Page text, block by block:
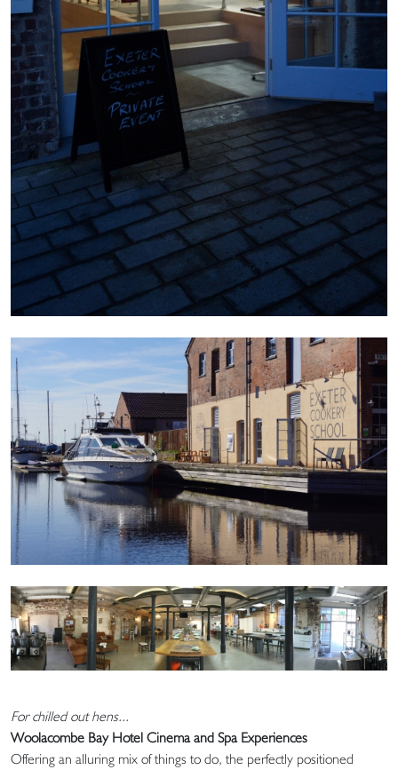
For chilled out hens...
Woolacombe Bay Hotel Cinema and Spa Experiences
Offering an alluring mix of things to do, the perfectly positioned